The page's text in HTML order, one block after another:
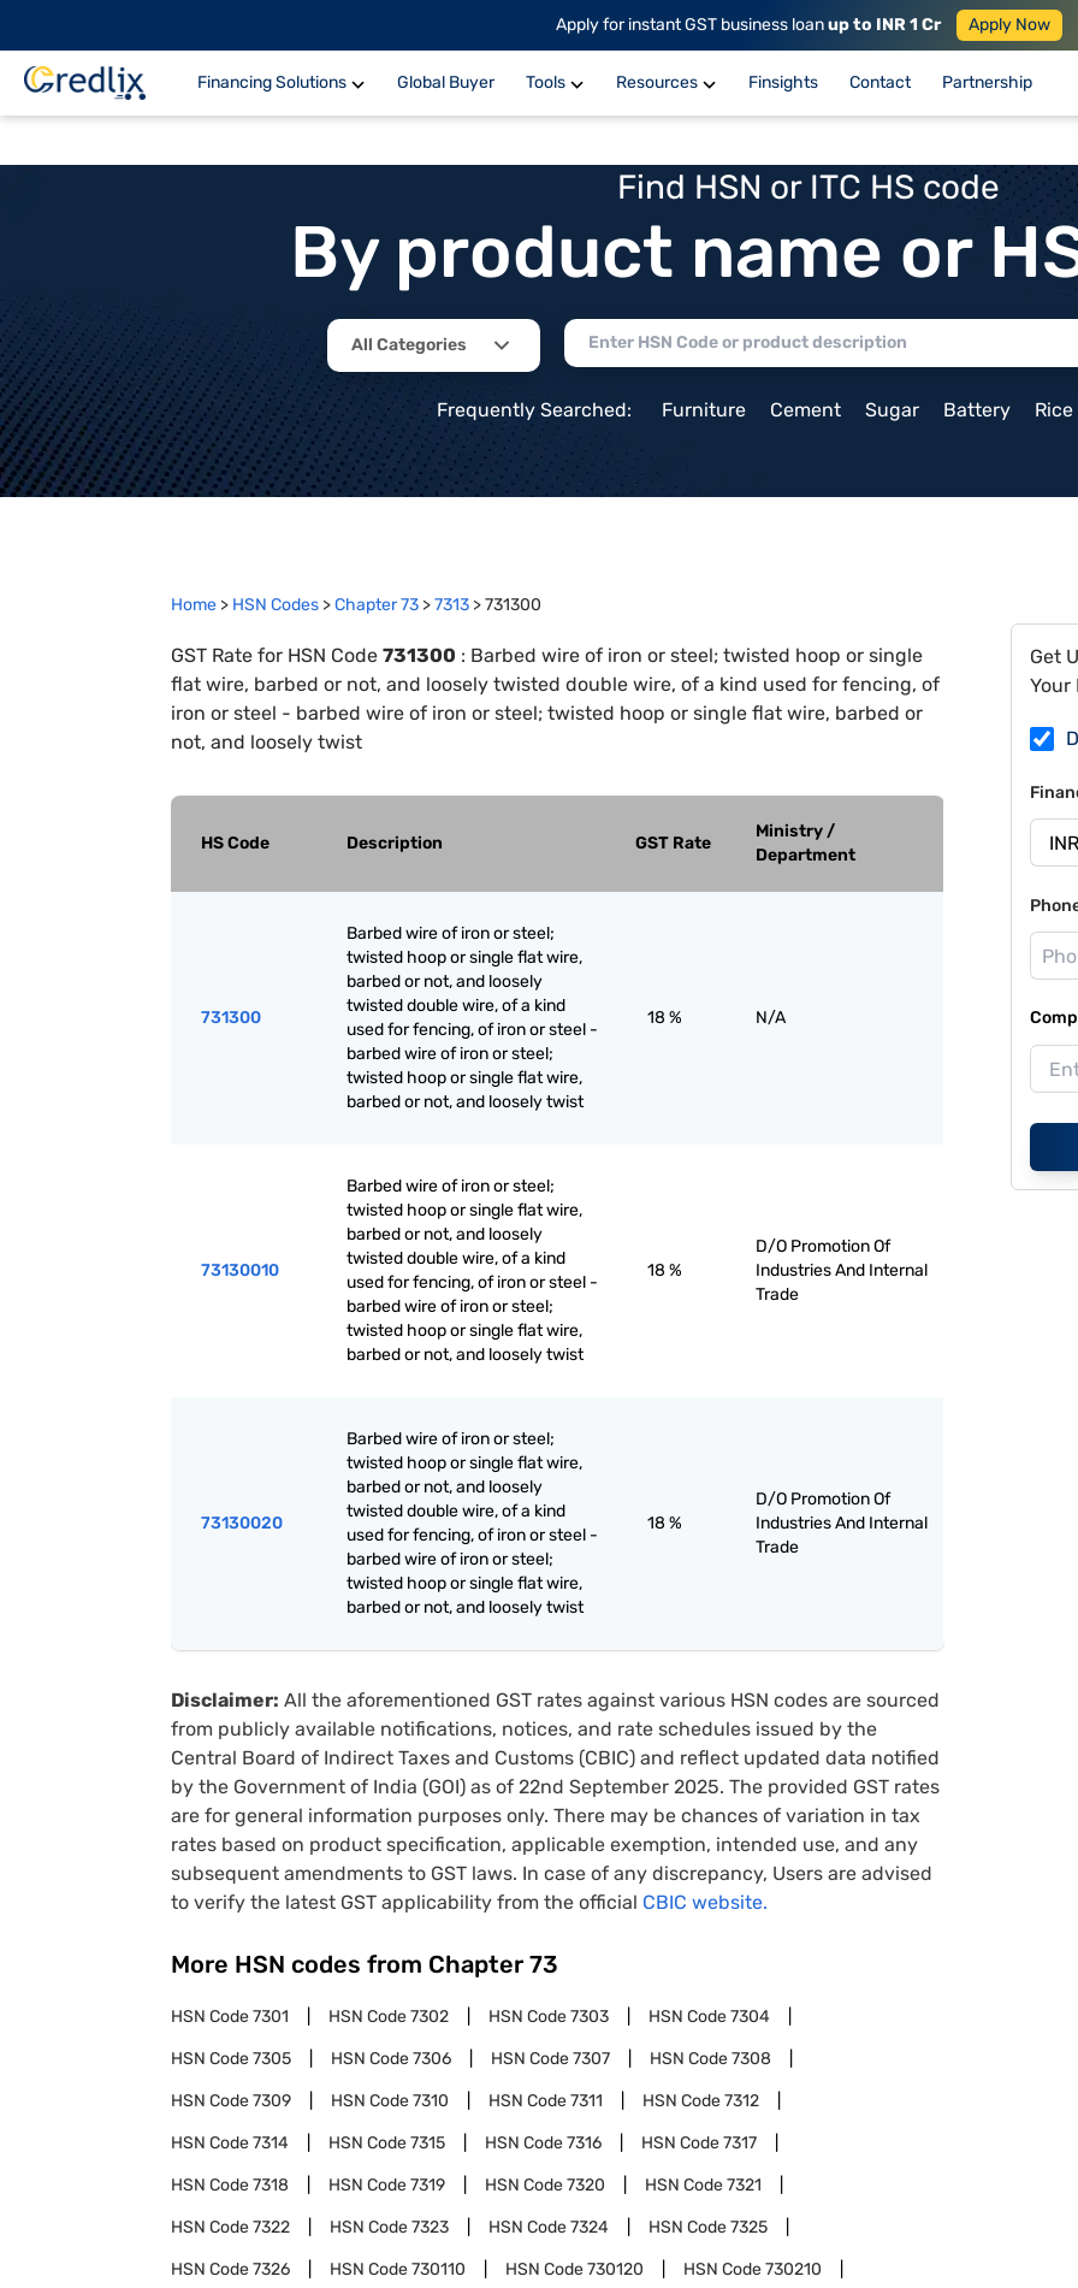
Apply for instant GST business loanup to INR 1 Cr Apply Now
Financing Solutions Global Buyer Tools Resources Finsights Contact Partnership
Find HSN or ITC HS code
By product name or
All Categories
Frequently Searched: Furniture Cement Sugar Battery Rice
Home > HSN Codes >Chapter73 >7313 >731300
GST Rate for HSN Code 731300 : Barbed wire of iron or steel; twisted hoop or single
flat wire, barbed or not, and loosely twisted double wire, of a kind used for fencing, of
iron or steel - barbed wire of iron or steel; twisted hoop or single flat wire, barbed or
not, and loosely twist
HS Code Description GST Rate
Ministry /
Department
731300
Barbed wire of iron or steel;
twisted hoop or single flat wire,
barbed or not, and loosely
twisted double wire, of a kind
used for fencing, of iron or steel -
barbed wire of iron or steel;
twisted hoop or single flat wire,
barbed or not, and loosely twist
18 % N/A
73130010
Barbed wire of iron or steel;
twisted hoop or single flat wire,
barbed or not, and loosely
twisted double wire, of a kind
used for fencing, of iron or steel -
barbed wire of iron or steel;
twisted hoop or single flat wire,
barbed or not, and loosely twist
18 %
D/O Promotion Of
Industries And Internal
Trade
73130020
Barbed wire of iron or steel;
twisted hoop or single flat wire,
barbed or not, and loosely
twisted double wire, of a kind
used for fencing, of iron or steel -
barbed wire of iron or steel;
twisted hoop or single flat wire,
barbed or not, and loosely twist
18 %
D/O Promotion Of
Industries And Internal
Trade
Disclaimer: All the aforementioned GST rates against various HSN codes are sourced
from publicly available notifications, notices, and rate schedules issued by the
Central Board of Indirect Taxes and Customs (CBIC) and reflect updated data notified
by the Government of India (GOI) as of 22nd September 2025. The provided GST rates
are for general information purposes only. There may be chances of variation in tax
rates based on product specification, applicable exemption, intended use, and any
subsequent amendments to GST laws. In case of any discrepancy, Users are advised
to verify the latest GST applicability from the official CBIC website.
More HSN codes from Chapter 73
HSN Code7301 HSN Code7302 HSN Code7303 HSN Code7304
HSN Code7305 HSN Code7306 HSN Code7307 HSN Code7308
HSN Code7309 HSN Code7310 HSN Code7311 HSN Code7312
HSN Code7314 HSN Code7315 HSN Code7316 HSN Code7317
HSN Code7318 HSN Code7319 HSN Code7320 HSN Code7321
HSN Code7322 HSN Code7323 HSN Code7324 HSN Code7325
HSN Code7326 HSN Code730110 HSN Code730120 HSN Code730210
Get
Your